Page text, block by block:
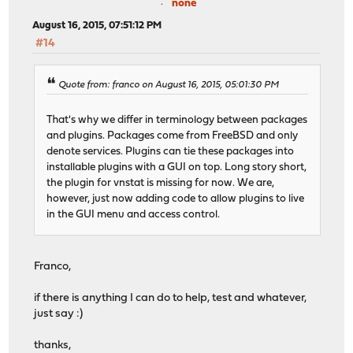
11987 root 1 38 0 10160K 1832K select
32525 matheus 1 21 0 10796K 2884K pause
66658 root 1 25 0 10432K 1912K wait
61369 root 1 26 0 10432K 2032K wait
51444 root 1 27 0 9924K 1556K nanslp 0:00
27289 root 1 52 0 5832K 1512K nanslp
44739 root 1 20 0 10136K 1740K select
50486 root 1 52 0 9924K 1548K wait 0:00
51722 root 1 52 0 9924K 1548K wait 0:00
51039 root 1 52 0 9924K 1548K wait 0:00
52433 root 1 52 0 9924K 1556K nanslp 0:00
none
August 16, 2015, 07:51:12 PM
#14
Quote from: franco on August 16, 2015, 05:01:30 PM
That's why we differ in terminology between packages
and plugins. Packages come from FreeBSD and only
denote services. Plugins can tie these packages into
installable plugins with a GUI on top. Long story short,
the plugin for vnstat is missing for now. We are,
however, just now adding code to allow plugins to live
in the GUI menu and access control.
Franco,
if there is anything I can do to help, test and whatever,
just say :)
thanks,